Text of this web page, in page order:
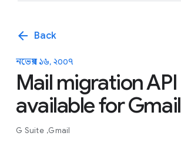
arrow_back Back
নভেম্বর ১৬, ২০০৭
Mail migration API
available for Gmail
G Suite Gmail